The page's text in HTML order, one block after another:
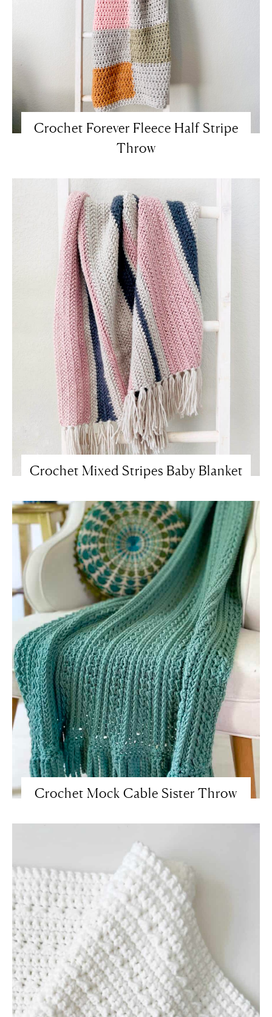
Crochet Forever Fleece Half Stripe
Throw
Crochet Mixed Stripes Baby Blanket
Crochet Mock Cable Sister Throw